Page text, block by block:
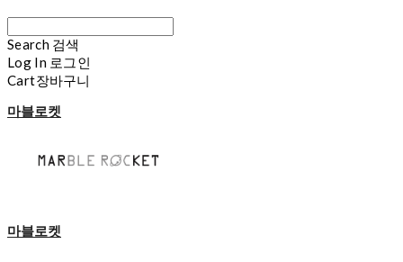
Search 검색
Log In 로그인
Cart장바구니
마블로켓
마블로켓